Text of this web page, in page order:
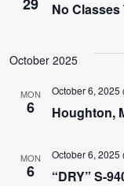
No
October 2025
MON
6 Houghton,
October 6, 2025
MON
6 “DRY” S-
October 6, 2025